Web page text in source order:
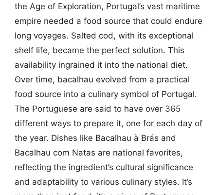
the Age of Exploration, Portugal’s vast maritime
empire needed a food source that could endure
long voyages. Salted cod, with its exceptional
shelf life, became the perfect solution. This
availability ingrained it into the national diet.
Over time, bacalhau evolved from a practical
food source into a culinary symbol of Portugal.
The Portuguese are said to have over 365
different ways to prepare it, one for each day of
the year. Dishes like Bacalhau à Brás and
Bacalhau com Natas are national favorites,
reflecting the ingredient’s cultural significance
and adaptability to various culinary styles. It’s